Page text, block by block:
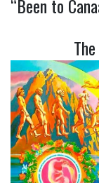
“Been to